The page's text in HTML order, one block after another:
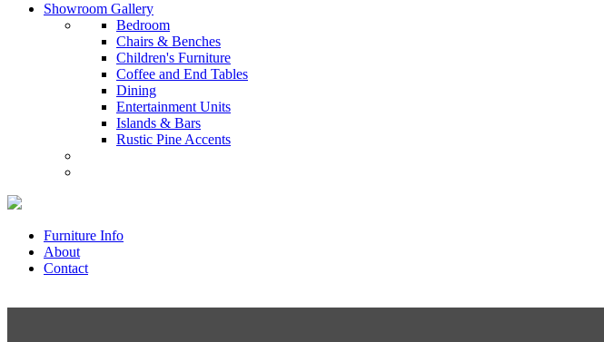
Showroom Gallery
Bedroom
Chairs & Benches
Children's Furniture
Coffee and End Tables
Dining
Entertainment Units
Islands & Bars
Rustic Pine Accents
Furniture Info
About
Contact